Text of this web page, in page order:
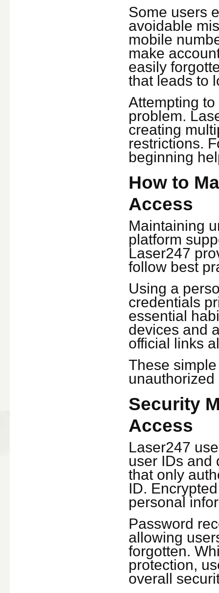
Some users
avoidable
mobile
make
easily
that leads to
Attempting
problem.
creating
restrictions.
beginning
How to
Access
Maintaining
platform
Laser247
follow best
Using a
credentials
essential
devices and
official links
These
Security
Access
Laser247
user IDs and
that only
ID.
personal
Password
allowing
forgotten.
protection,
overall